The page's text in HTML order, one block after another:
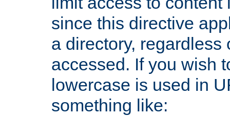
since this directive
a directory, regardless
accessed. If you wish
lowercase is used in
something like: